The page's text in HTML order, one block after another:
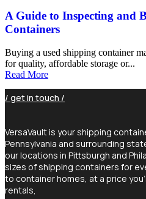
A Guide to Inspecting and
Containers
Buying a used shipping container
for quality, affordable storage or...
Read More
/ get in touch /
VersaVault is your shipping
Pennsylvania and surrounding
our locations in Pittsburgh and
sizes of shipping containers for
to container homes, at a price
rentals,